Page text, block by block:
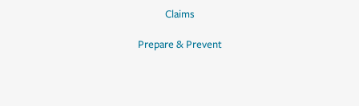
Claims
Prepare & Prevent